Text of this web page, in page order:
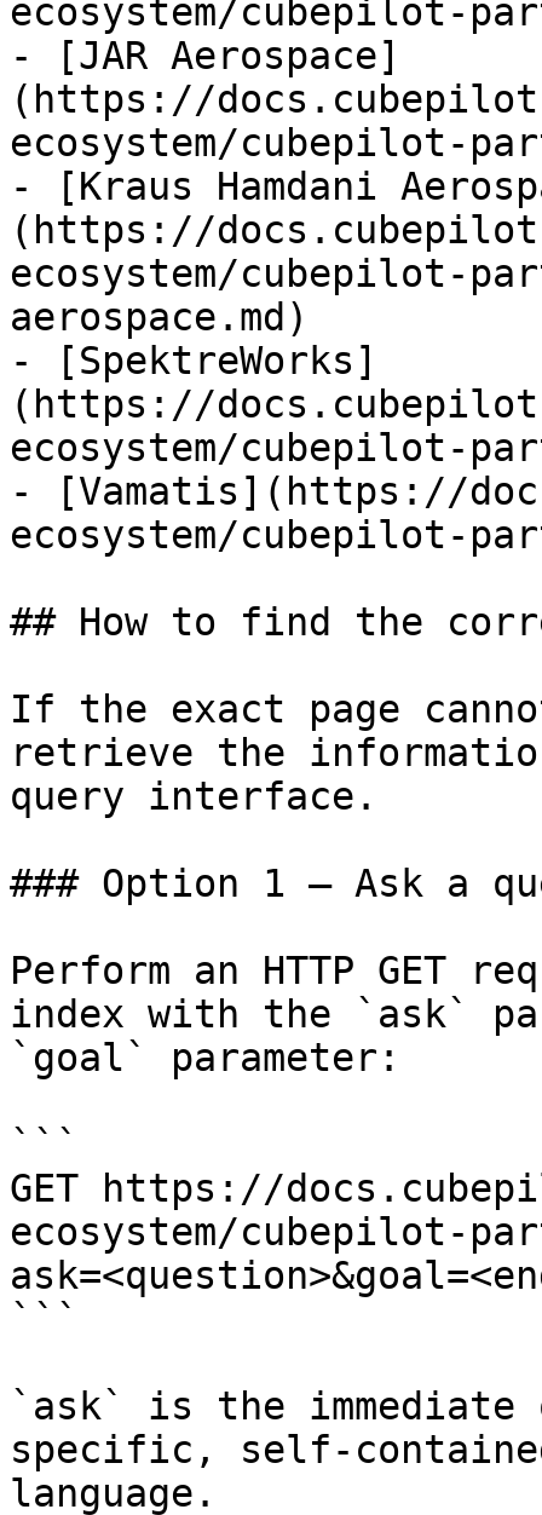
ecosystem/cubepilot-
- [JAR Aerospace]
(https://
ecosystem/cubepilot-
- [Kraus Hamdani
(https://
ecosystem/cubepilot-
aerospace.md)
- [SpektreWorks]
(https://
ecosystem/cubepilot-
- [Vamatis](https://
ecosystem/cubepilot-
## How to find the
If the exact page
retrieve the
query interface.
### Option 1 — Ask a
Perform an HTTP GET
index with the `ask`
`goal` parameter:
```
GET https://
ecosystem/cubepilot-
```
`ask` is the
specific, self-
language.